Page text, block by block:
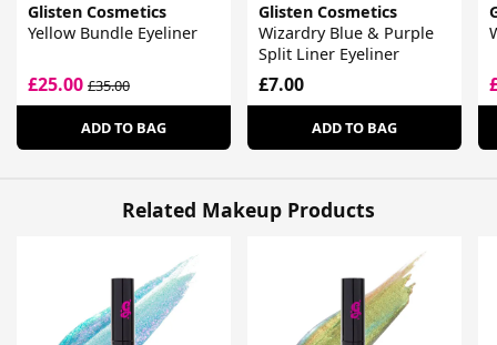
Glisten Cosmetics
Yellow Bundle Eyeliner
£25.00 £35.00
ADD TO BAG
Glisten Cosmetics
Wizardry Blue & Purple
Split Liner Eyeliner
£7.00
ADD TO BAG
Related Makeup Products